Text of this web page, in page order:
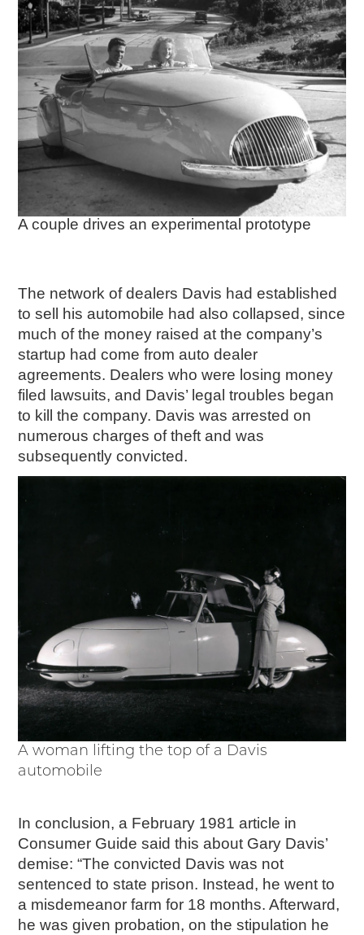
A couple drives an experimental prototype
The network of dealers Davis had established
to sell his automobile had also collapsed, since
much of the money raised at the company’s
startup had come from auto dealer
agreements. Dealers who were losing money
filed lawsuits, and Davis’ legal troubles began
to kill the company. Davis was arrested on
numerous charges of theft and was
subsequently convicted.
A woman lifting the top of a Davis
automobile
In conclusion, a February 1981 article in
Consumer Guide said this about Gary Davis’
demise: “The convicted Davis was not
sentenced to state prison. Instead, he went to
a misdemeanor farm for 18 months. Afterward,
he was given probation, on the stipulation he